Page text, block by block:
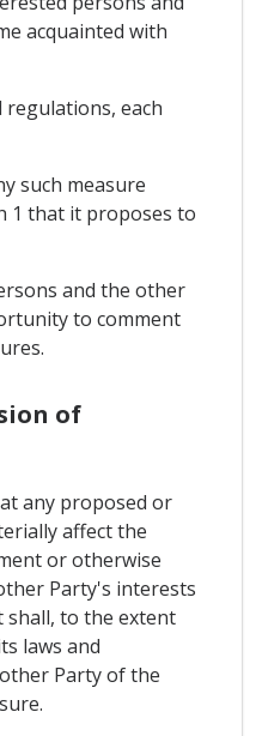
acquainted with
regulations, each
such measure
1 that it proposes to
and the other
to comment
of
any proposed or
affect the
or otherwise
Party's interests
shall, to the extent
laws and
Party of the